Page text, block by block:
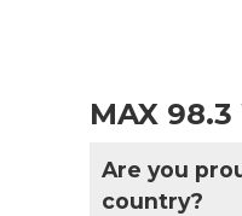
MAX
Are you
country?